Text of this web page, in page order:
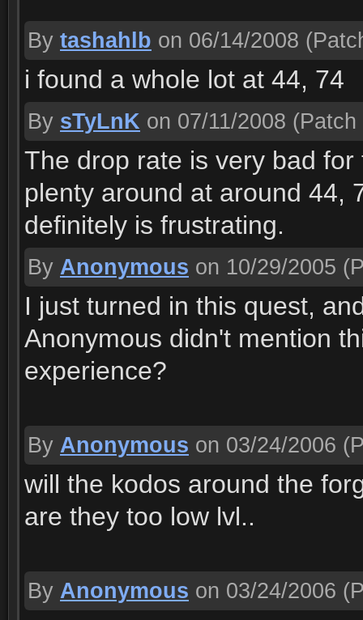
By tashahlb on 06/14/2008
i found a whole lot at 44, 74
By sTyLnK on 07/11/2008 (Patch
The drop rate is very bad
plenty around at around 44,
definitely is frustrating.
By Anonymous on 10/29/2005
I just turned in this quest,
Anonymous didn't mention
experience?
By Anonymous on 03/24/2006
will the kodos around the
are they too low lvl..
By Anonymous on 03/24/2006